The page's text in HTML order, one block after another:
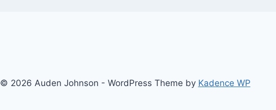
© 2026 Auden Johnson - WordPress Theme by Kadence WP